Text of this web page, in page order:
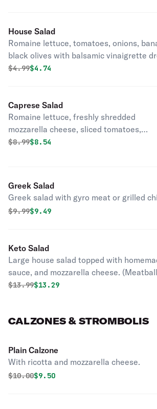
House Salad
Romaine lettuce, tomatoes, onions,
black olives with balsamic vinaigrette
side.
Original price was
$4.99Discounted price is
$4.74
Caprese Salad
Romaine lettuce, freshly shredded
mozzarella cheese, sliced tomatoes,
fresh basil with balsamic vinaigrette
Original price was
$8.99Discounted price is
$8.54
Greek Salad
Greek salad with gyro meat or grilled
Original price was
$9.99Discounted price is
$9.49
Keto Salad
Large house salad topped with
sauce, and mozzarella cheese.
temperature).
Original price was
$13.99Discounted price is
$13.29
CALZONES & STROMBOLIS
Plain Calzone
With ricotta and mozzarella cheese.
Original price was
$10.00Discounted price is
$9.50